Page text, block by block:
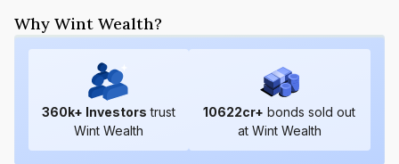
Why Wint Wealth?
360k+ Investors trust
Wint Wealth
10622cr+ bonds sold out
at Wint Wealth